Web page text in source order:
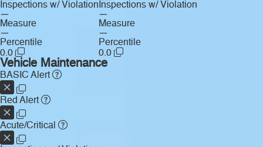
Inspections w/ Violation
—
Measure
—
Percentile
0.0
Inspections w/ Violation
—
Measure
—
Percentile
0.0
Vehicle Maintenance
BASIC Alert
Red Alert
Acute/Critical